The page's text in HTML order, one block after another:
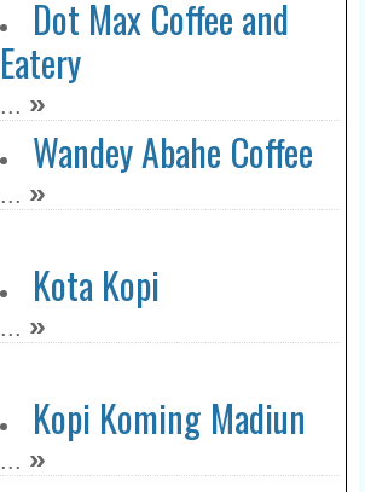
Dot Max Coffee and
Eatery
... »
Wandey Abahe Coffee
... »
Kota Kopi
... »
Kopi Koming Madiun
... »